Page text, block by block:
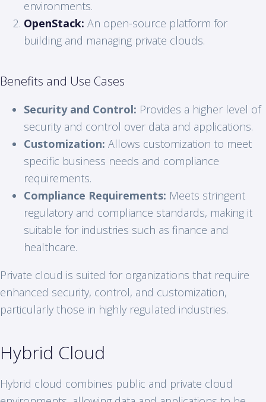
environments.
OpenStack: An open-source platform for
building and managing private clouds.
Benefits and Use Cases
Security and Control: Provides a higher level of
security and control over data and applications.
Customization: Allows customization to meet
specific business needs and compliance
requirements.
Compliance Requirements: Meets stringent
regulatory and compliance standards, making it
suitable for industries such as finance and
healthcare.
Private cloud is suited for organizations that require
enhanced security, control, and customization,
particularly those in highly regulated industries.
Hybrid Cloud
Hybrid cloud combines public and private cloud